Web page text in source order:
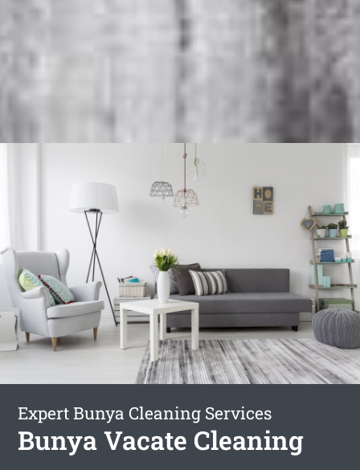
Expert Bunya Cleaning Services
Bunya Vacate Cleaning